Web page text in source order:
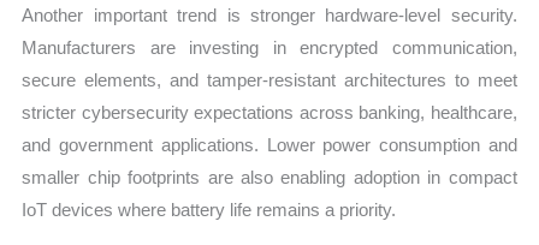
Another important trend is stronger hardware-level security.
Manufacturers are investing in encrypted communication,
secure elements, and tamper-resistant architectures to meet
stricter cybersecurity expectations across banking, healthcare,
and government applications. Lower power consumption and
smaller chip footprints are also enabling adoption in compact
IoT devices where battery life remains a priority.